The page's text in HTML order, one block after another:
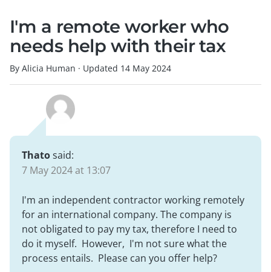
I'm a remote worker who
needs help with their tax
By Alicia Human · Updated 14 May 2024
Thatosaid:
7 May 2024 at 13:07
I'm an independent contractor working remotely
for an international company. The company is
not obligated to pay my tax, therefore I need to
do it myself. However, I'm not sure what the
process entails. Please can you offer help?